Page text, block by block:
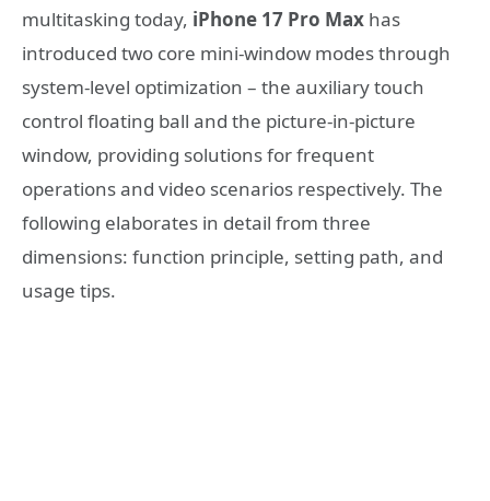
multitasking today, iPhone 17 Pro Max has
introduced two core mini-window modes through
system-level optimization – the auxiliary touch
control floating ball and the picture-in-picture
window, providing solutions for frequent
operations and video scenarios respectively. The
following elaborates in detail from three
dimensions: function principle, setting path, and
usage tips.